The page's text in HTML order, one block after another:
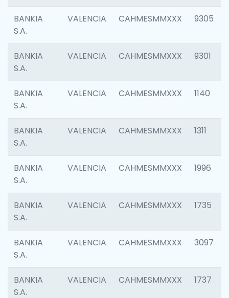
BANKIA
S.A.
VALENCIA CAHMESMMXXX 9305
BANKIA
S.A.
VALENCIA CAHMESMMXXX 9301
BANKIA
S.A.
VALENCIA CAHMESMMXXX 1140
BANKIA
S.A.
VALENCIA CAHMESMMXXX 1311
BANKIA
S.A.
VALENCIA CAHMESMMXXX 1996
BANKIA
S.A.
VALENCIA CAHMESMMXXX 1735
BANKIA
S.A.
VALENCIA CAHMESMMXXX 3097
BANKIA
S.A.
VALENCIA CAHMESMMXXX 1737